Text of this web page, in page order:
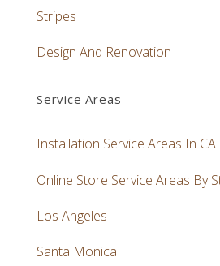
Stripes
Design And Renovation
Service Areas
Installation Service Areas In CA
Online Store Service Areas By
Los Angeles
Santa Monica